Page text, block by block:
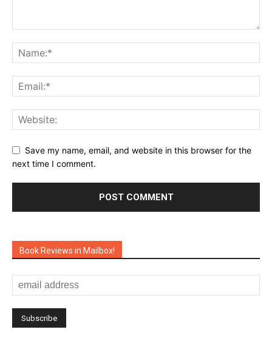
Save my name, email, and website in this browser for the
next time I comment.
Book Reviews in Mailbox!